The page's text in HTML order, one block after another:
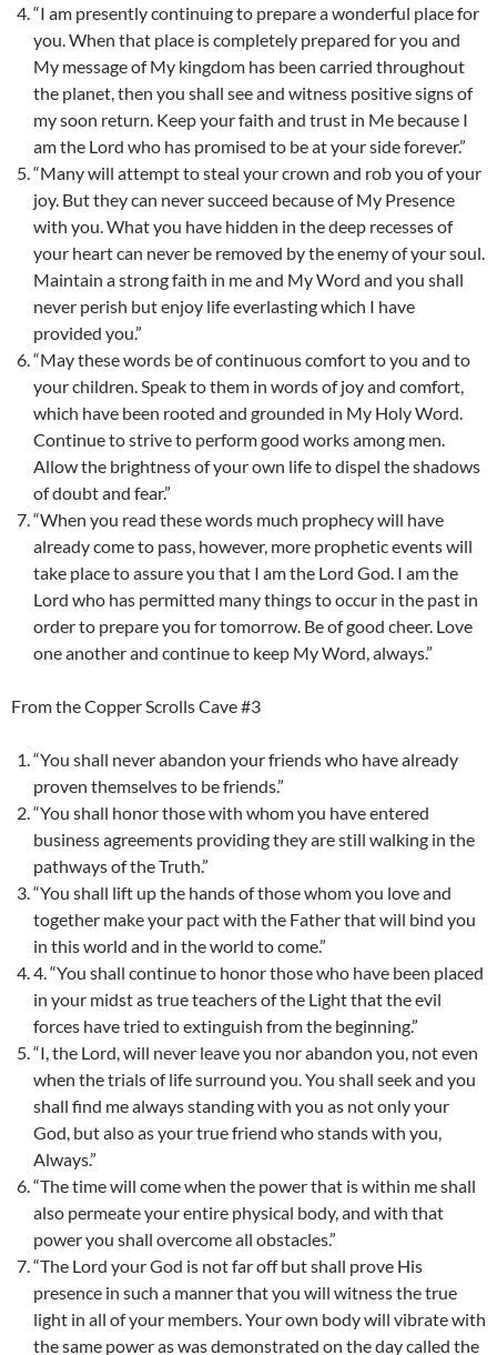
“I am presently continuing to prepare a wonderful place for
you. When that place is completely prepared for you and
My message of My kingdom has been carried throughout
the planet, then you shall see and witness positive signs of
my soon return. Keep your faith and trust in Me because I
am the Lord who has promised to be at your side forever.”
“Many will attempt to steal your crown and rob you of your
joy. But they can never succeed because of My Presence
with you. What you have hidden in the deep recesses of
your heart can never be removed by the enemy of your soul.
Maintain a strong faith in me and My Word and you shall
never perish but enjoy life everlasting which I have
provided you.”
“May these words be of continuous comfort to you and to
your children. Speak to them in words of joy and comfort,
which have been rooted and grounded in My Holy Word.
Continue to strive to perform good works among men.
Allow the brightness of your own life to dispel the shadows
of doubt and fear.”
“When you read these words much prophecy will have
already come to pass, however, more prophetic events will
take place to assure you that I am the Lord God. I am the
Lord who has permitted many things to occur in the past in
order to prepare you for tomorrow. Be of good cheer. Love
one another and continue to keep My Word, always.”
From the Copper Scrolls Cave #3
“You shall never abandon your friends who have already
proven themselves to be friends.”
“You shall honor those with whom you have entered
business agreements providing they are still walking in the
pathways of the Truth.”
“You shall lift up the hands of those whom you love and
together make your pact with the Father that will bind you
in this world and in the world to come.”
4. “You shall continue to honor those who have been placed
in your midst as true teachers of the Light that the evil
forces have tried to extinguish from the beginning.”
“I, the Lord, will never leave you nor abandon you, not even
when the trials of life surround you. You shall seek and you
shall find me always standing with you as not only your
God, but also as your true friend who stands with you,
Always.”
“The time will come when the power that is within me shall
also permeate your entire physical body, and with that
power you shall overcome all obstacles.”
“The Lord your God is not far off but shall prove His
presence in such a manner that you will witness the true
light in all of your members. Your own body will vibrate with
the same power as was demonstrated on the day called the